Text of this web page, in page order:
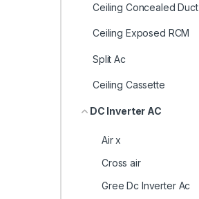
Ceiling Concealed Duct
Ceiling Exposed RCM
Split Ac
Ceiling Cassette
DC Inverter AC
Air x
Cross air
Gree Dc Inverter Ac